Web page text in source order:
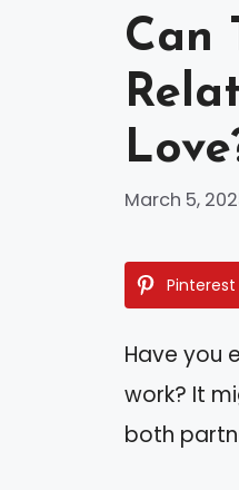
Can
March 5,
Pinterest
Have you
work? It
both